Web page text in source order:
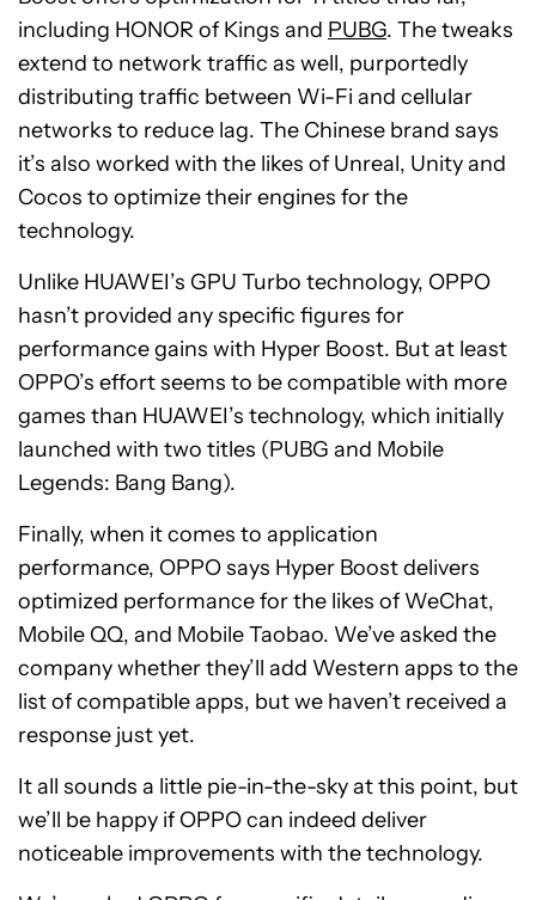
including HONOR of Kings and PUBG. The tweaks
extend to network traffic as well, purportedly
distributing traffic between Wi-Fi and cellular
networks to reduce lag. The Chinese brand says
it’s also worked with the likes of Unreal, Unity and
Cocos to optimize their engines for the
technology.
Unlike HUAWEI’s GPU Turbo technology, OPPO
hasn’t provided any specific figures for
performance gains with Hyper Boost. But at least
OPPO’s effort seems to be compatible with more
games than HUAWEI’s technology, which initially
launched with two titles (PUBG and Mobile
Legends: Bang Bang).
Finally, when it comes to application
performance, OPPO says Hyper Boost delivers
optimized performance for the likes of WeChat,
Mobile QQ, and Mobile Taobao. We’ve asked the
company whether they’ll add Western apps to the
list of compatible apps, but we haven’t received a
response just yet.
It all sounds a little pie-in-the-sky at this point, but
we’ll be happy if OPPO can indeed deliver
noticeable improvements with the technology.